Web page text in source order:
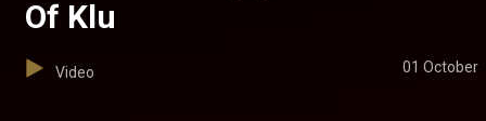
Of Klu
Video 01 October